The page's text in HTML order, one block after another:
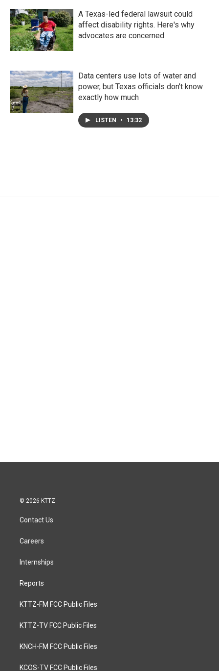
A Texas-led federal lawsuit could
affect disability rights. Here's why
advocates are concerned
Data centers use lots of water and
power, but Texas officials don't know
exactly how much
LISTEN • 13:32
© 2026 KTTZ
Contact Us
Careers
Internships
Reports
KTTZ-FM FCC Public Files
KTTZ-TV FCC Public Files
KNCH-FM FCC Public Files
KCOS-TV FCC Public Files